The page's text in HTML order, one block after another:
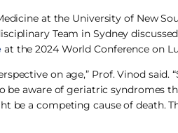
at the University of New
Team in Sydney
at the 2024 World Conference on
on age,” Prof. Vinod
be aware of geriatric syndromes
be a competing cause of death.